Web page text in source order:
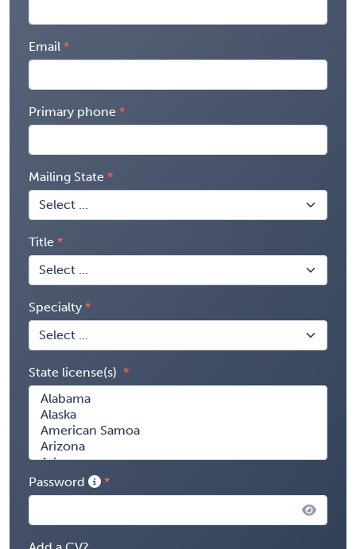
Email
Primary phone
Mailing State
Title
Specialty
State license(s)
Password